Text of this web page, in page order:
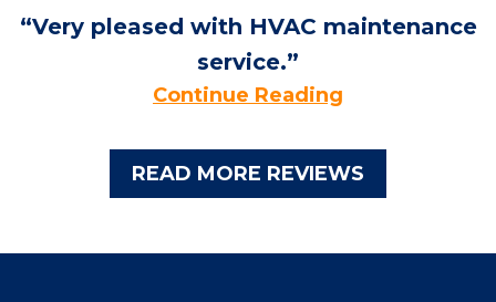
Very pleased with HVAC maintenance
service.
Continue Reading
READ MORE REVIEWS